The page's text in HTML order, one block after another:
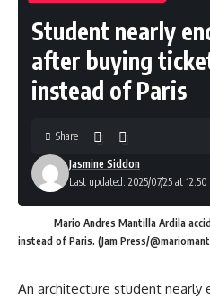
Student nearly
after buying
instead of Paris
Last updated: 2025/07/25 at 12:50
Jasmine Siddon
Share
Mario Andres Mantilla Ardila
instead of Paris. (Jam Press/
An architecture student nearly